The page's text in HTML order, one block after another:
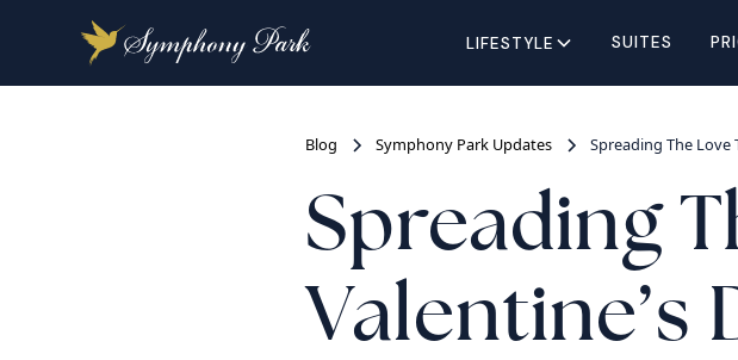
LIFESTYLE SUITES
Blog Symphony Park Updates Spreading The Love
Spreading
Valentine’s